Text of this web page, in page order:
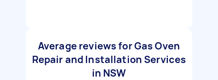
Average reviews for Gas Oven
Repair and Installation Services
in NSW